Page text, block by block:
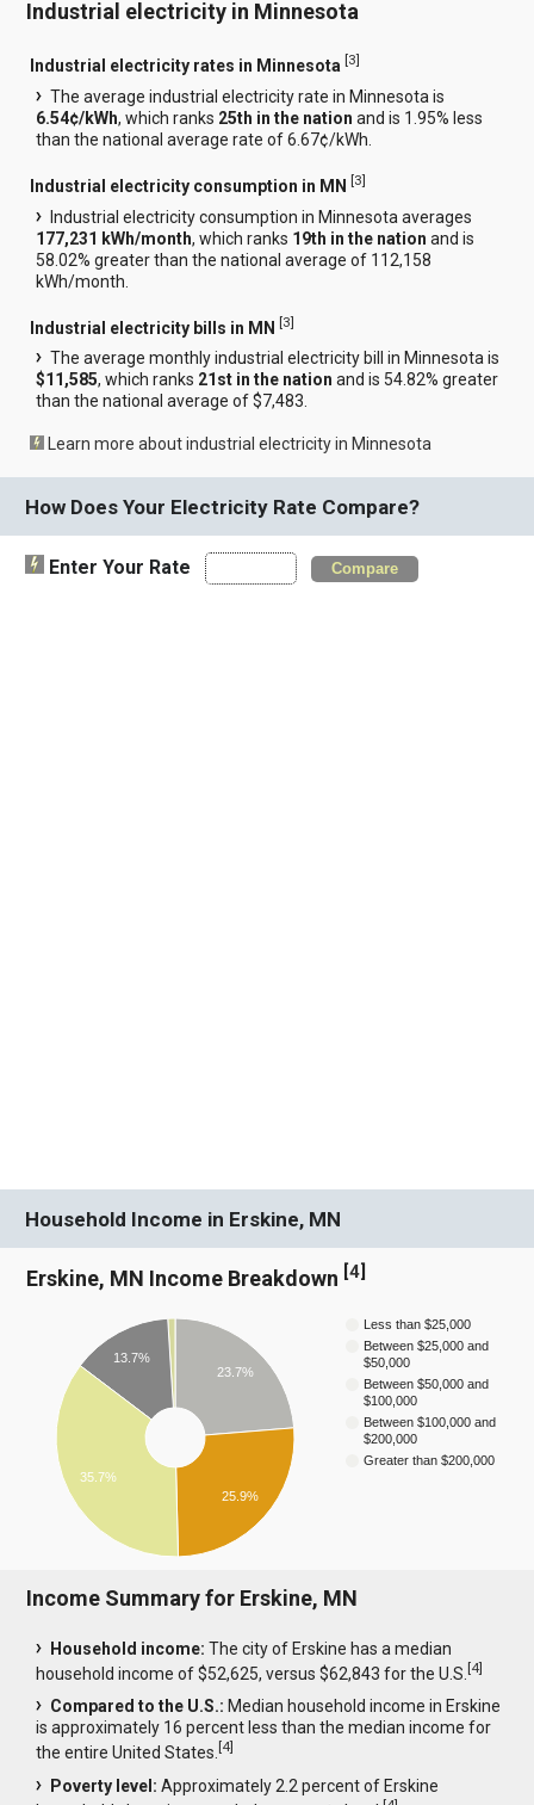
Industrial electricity in Minnesota
Industrial electricity rates in Minnesota [3]
The average industrial electricity rate in Minnesota is
6.54¢/kWh, which ranks 25th in the nation and is 1.95% less
than the national average rate of 6.67¢/kWh.
Industrial electricity consumption in MN [3]
Industrial electricity consumption in Minnesota averages
177,231 kWh/month, which ranks 19th in the nation and is
58.02% greater than the national average of 112,158
kWh/month.
Industrial electricity bills in MN [3]
The average monthly industrial electricity bill in Minnesota is
$11,585, which ranks 21st in the nation and is 54.82% greater
than the national average of $7,483.
Learn more about industrial electricity in Minnesota
How Does Your Electricity Rate Compare?
Enter Your Rate Compare
Household Income in Erskine, MN
Erskine, MN Income Breakdown [4]
Less than $25,000
Between $25,000 and
$50,000
Between $50,000 and
$100,000
Between $100,000 and
$200,000
Greater than $200,000
23.7%
25.9%
13.7%
35.7%
Income Summary for Erskine, MN
Household income: The city of Erskine has a median
household income of $52,625, versus $62,843 for the U.S.[4]
Compared to the U.S.: Median household income in Erskine
is approximately 16 percent less than the median income for
the entire United States.[4]
Poverty level: Approximately 2.2 percent of Erskine